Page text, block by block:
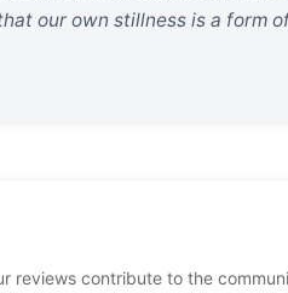
our own stillness is a form
reviews contribute to the